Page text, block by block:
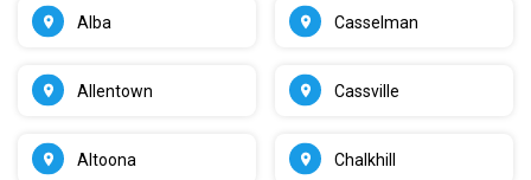
Alba
Allentown
Altoona
Casselman
Cassville
Chalkhill